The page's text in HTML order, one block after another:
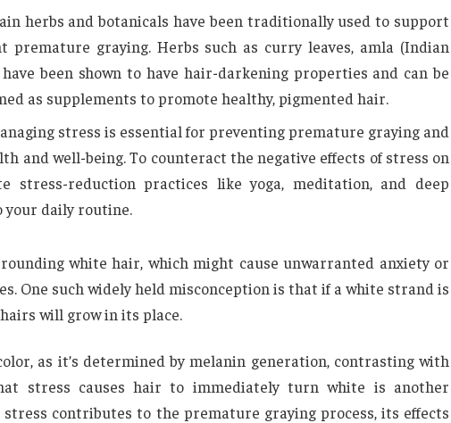
herbs and botanicals have been traditionally used to support
premature graying. Herbs such as curry leaves, amla (Indian
have been shown to have hair-darkening properties and can be
as supplements to promote healthy, pigmented hair.
stress is essential for preventing premature graying and
and well-being. To counteract the negative effects of stress on
stress-reduction practices like yoga, meditation, and deep
your daily routine.
white hair, which might cause unwarranted anxiety or
One such widely held misconception is that if a white strand is
will grow in its place.
as it’s determined by melanin generation, contrasting with
stress causes hair to immediately turn white is another
stress contributes to the premature graying process, its effects